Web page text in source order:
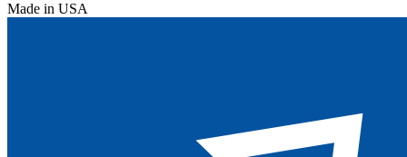
Made in USA